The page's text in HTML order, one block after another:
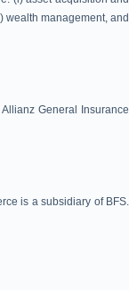
wealth management, and
General Insurance
is a subsidiary of BFS.